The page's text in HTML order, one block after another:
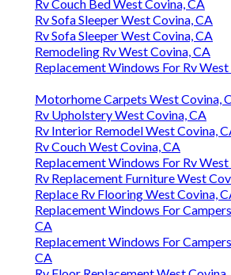
Rv Couch Bed West Covina, CA
Rv Sofa Sleeper West Covina, CA
Rv Sofa Sleeper West Covina, CA
Remodeling Rv West Covina, CA
Replacement Windows For Rv
Motorhome Carpets West Covina,
Rv Upholstery West Covina, CA
Rv Interior Remodel West Covina,
Rv Couch West Covina, CA
Replacement Windows For Rv
Rv Replacement Furniture West
Replace Rv Flooring West Covina,
Replacement Windows For
CA
Replacement Windows For
CA